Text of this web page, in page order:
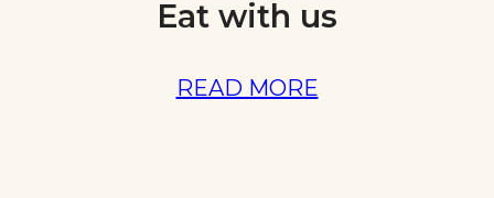
Eat with us
READ MORE